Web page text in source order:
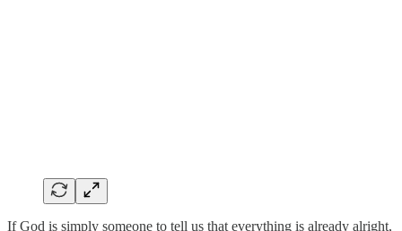
If God is simply someone to tell us that everything is already alright,